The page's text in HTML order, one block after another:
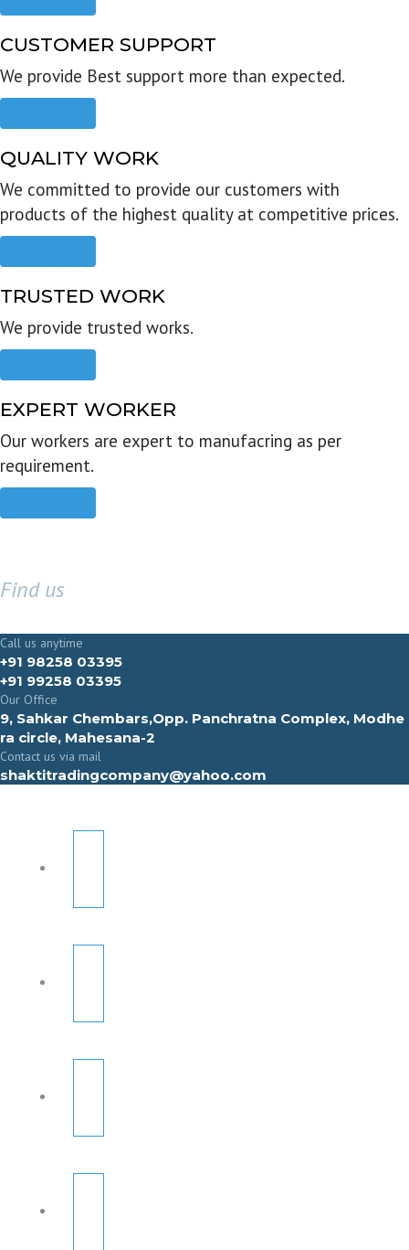
CUSTOMER SUPPORT
We provide Best support more than expected.
QUALITY WORK
We committed to provide our customers with
products of the highest quality at competitive prices.
TRUSTED WORK
We provide trusted works.
EXPERT WORKER
Our workers are expert to manufacring as per
requirement.
Find us
Call us anytime
+91 98258 03395
+91 99258 03395
Our Office
9, Sahkar Chembars,Opp. Panchratna Complex, Modhe
ra circle, Mahesana-2
Contact us via mail
shaktitradingcompany@yahoo.com